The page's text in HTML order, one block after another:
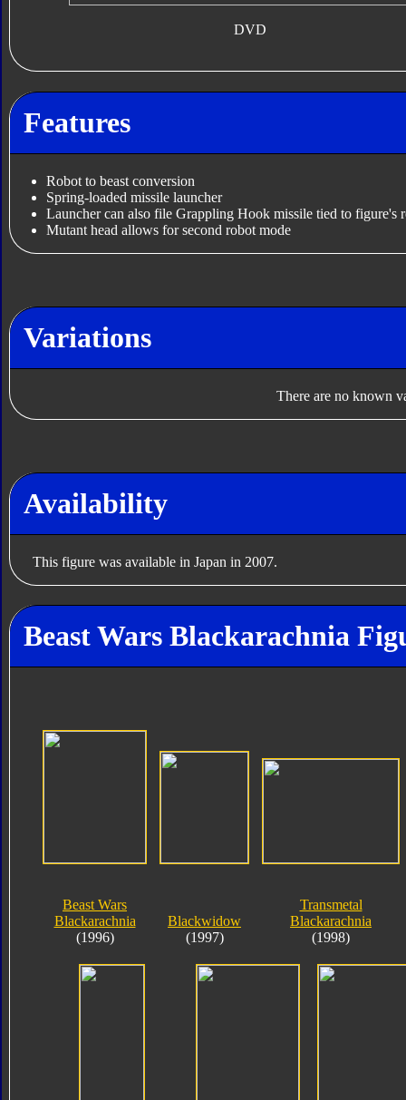
DVD
Features
Robot to beast conversion
Spring-loaded missile launcher
Launcher can also file Grappling Hook missile tied to figure's
Mutant head allows for second robot mode
Variations
There are no known
Availability
This figure was available in Japan in 2007.
Beast Wars Blackarachnia
Beast Wars
Blackarachnia
(1996)
Blackwidow
(1997)
Transmetal
Blackarachnia
(1998)